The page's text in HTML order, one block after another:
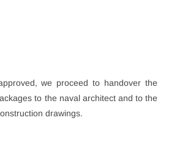
we proceed to handover the
to the naval architect and to the
drawings.